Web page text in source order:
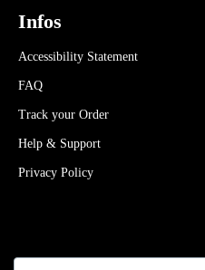
Infos
Accessibility Statement
FAQ
Track your Order
Help & Support
Privacy Policy